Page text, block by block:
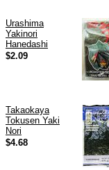
Urashima
Yakinori
Hanedashi
$2.09
Takaokaya
Tokusen Yaki
Nori
$4.68